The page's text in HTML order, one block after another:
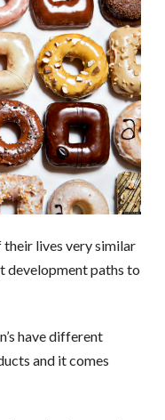
lives very similar
development paths to
have different
and it comes